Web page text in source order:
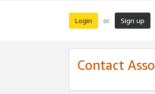
Login or Sign up
Contact